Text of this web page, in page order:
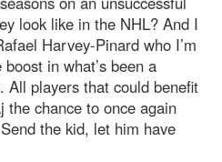
look like in the NHL? And I
Harvey-Pinard who I’m
in what’s been a
All players that could benefit
the chance to once again
the kid, let him have